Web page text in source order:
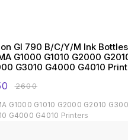
GI 790 B/C/Y/M Ink Bottles
G1000 G1010 G2000
G3010 G4000 G4010
₹2600
G1000 G1010 G2000 G2010
G4000 G4010 Printers